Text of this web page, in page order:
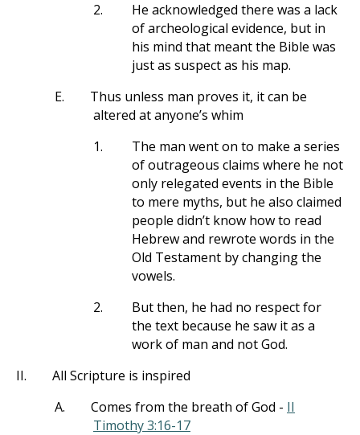
2.
He acknowledged there was a lack
of archeological evidence, but in
his mind that meant the Bible was
just as suspect as his map.
E.
Thus unless man proves it, it can be
altered at anyone’s whim
1.
The man went on to make a series
of outrageous claims where he not
only relegated events in the Bible
to mere myths, but he also claimed
people didn’t know how to read
Hebrew and rewrote words in the
Old Testament by changing the
vowels.
2.
But then, he had no respect for
the text because he saw it as a
work of man and not God.
II.
All Scripture is inspired
A.
Comes from the breath of God - II
Timothy 3:16-17